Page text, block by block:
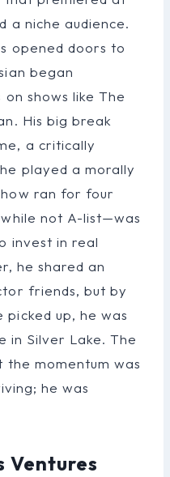
a niche audience.
opened doors to
began
shows like The
His big break
a critically
played a morally
ran for four
not A-list—was
invest in real
he shared an
friends, but by
up, he was
in Silver Lake. The
the momentum was
he was
Ventures